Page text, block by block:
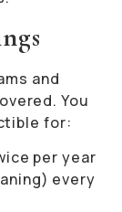
and
You
for:
per year
every